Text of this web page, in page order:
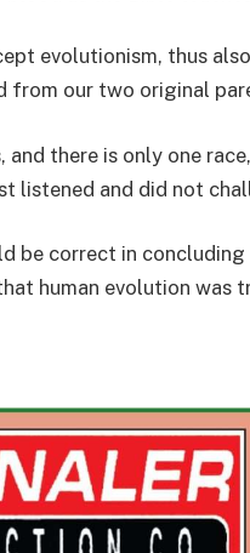
evolutionism, thus
from our two original
there is only one
listened and did not
be correct in concluding
human evolution was